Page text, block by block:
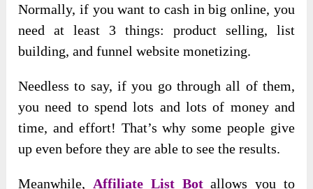
Normally, if you want to cash in big online, you
need at least 3 things: product selling, list
building, and funnel website monetizing.
Needless to say, if you go through all of them,
you need to spend lots and lots of money and
time, and effort! That’s why some people give
up even before they are able to see the results.
Meanwhile, Affiliate List Botallows you to